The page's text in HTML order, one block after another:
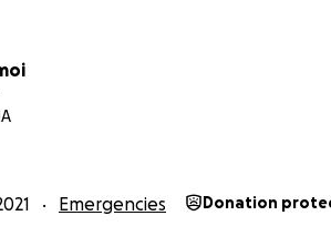
Emergencies Donation